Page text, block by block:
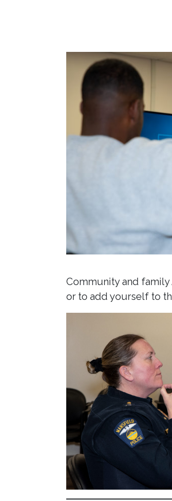
Community and
or to add yourself to